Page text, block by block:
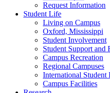
Request Information
Student Life
Living on Campus
Oxford, Mississippi
Student Involvement
Student Support and
Campus Recreation
Regional Campuses
International Student
Campus Facilities